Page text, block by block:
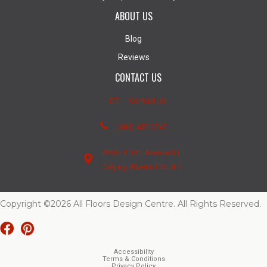
ABOUT US
Blog
Reviews
CONTACT US
Contact Us
(403) 407-5747
4950 - 110th Avenue S.E.
Calgary, Alberta T2C 3E2
Copyright ©2026 All Floors Design Centre. All Rights Reserved.
Accessibility
Terms & Conditions